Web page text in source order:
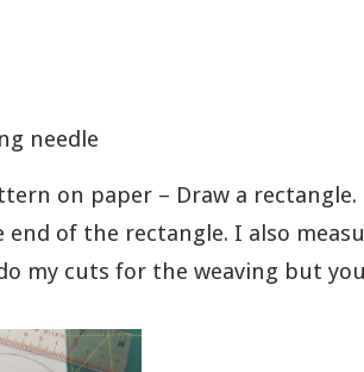
needle
on paper – Draw a rectangle.
end of the rectangle. I also
my cuts for the weaving but